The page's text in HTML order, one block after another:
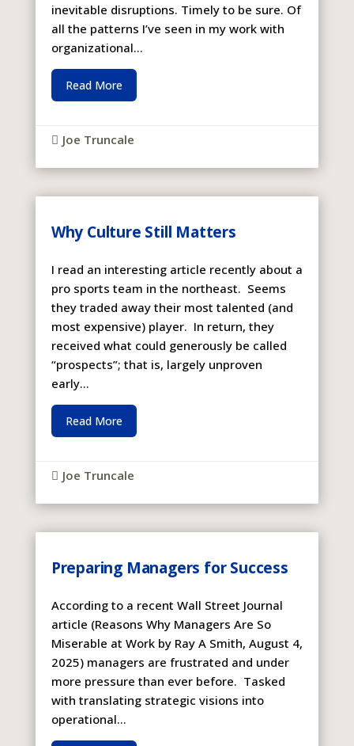
inevitable disruptions. Timely to be sure. Of
all the patterns I’ve seen in my work with
organizational...
Read More
 Joe Truncale
Why Culture Still Matters
I read an interesting article recently about a
pro sports team in the northeast. Seems
they traded away their most talented (and
most expensive) player. In return, they
received what could generously be called
“prospects”; that is, largely unproven
early...
Read More
 Joe Truncale
Preparing Managers for Success
According to a recent Wall Street Journal
article (Reasons Why Managers Are So
Miserable at Work by Ray A Smith, August 4,
2025) managers are frustrated and under
more pressure than ever before. Tasked
with translating strategic visions into
operational...